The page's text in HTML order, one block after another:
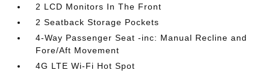
2 LCD Monitors In The Front
2 Seatback Storage Pockets
4-Way Passenger Seat -inc: Manual Recline and
Fore/Aft Movement
4G LTE Wi-Fi Hot Spot